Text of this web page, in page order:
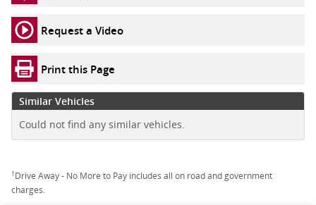
Request a Video
Print this Page
Similar Vehicles
Could not find any similar vehicles.
1Drive Away - No More to Pay includes all on road and government
charges.